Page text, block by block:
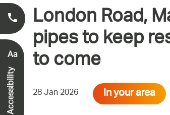
London Road,
pipes to keep
to come
28 Jan 2026 In your area
Smell Gas?
0800 111 999*
Aa
Accessibility